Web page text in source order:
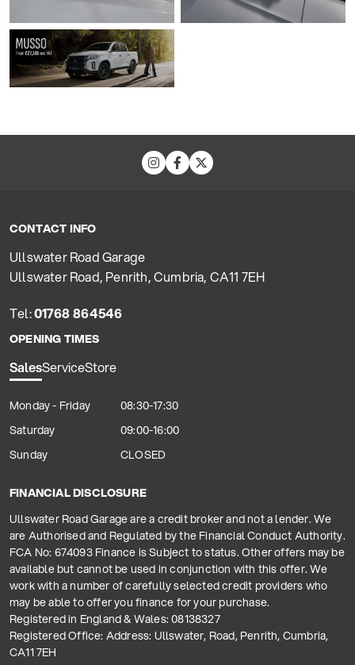
CONTACT INFO
Ullswater Road Garage
Ullswater Road, Penrith, Cumbria, CA11 7EH
Tel:01768 864546
OPENING TIMES
SalesServiceStore
Monday - Friday
08:30-17:30
Saturday
09:00-16:00
Sunday
CLOSED
FINANCIAL DISCLOSURE
Ullswater Road Garage are a credit broker and not a lender. We
are Authorised and Regulated by the Financial Conduct Authority.
FCA No: 674093 Finance is Subject to status. Other offers may be
available but cannot be used in conjunction with this offer. We
work with a number of carefully selected credit providers who
may be able to offer you finance for your purchase.
Registered in England & Wales: 08138327
Registered Office: Address: Ullswater, Road, Penrith, Cumbria,
CA11 7EH